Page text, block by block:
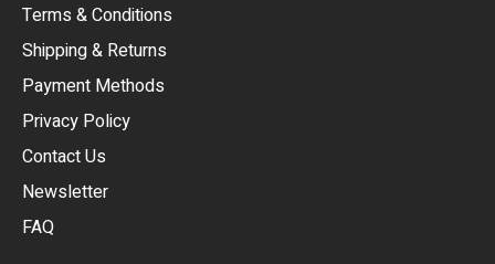
Terms & Conditions
Shipping & Returns
Payment Methods
Privacy Policy
Contact Us
Newsletter
FAQ